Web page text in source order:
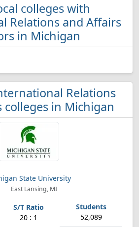
colleges with
Relations and Affairs
in Michigan
Relations
colleges in Michigan
State University
East Lansing, MI
20 : 1 52,089